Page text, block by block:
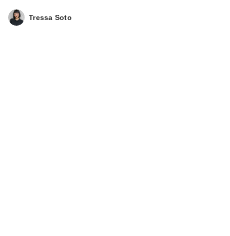
Tressa Soto